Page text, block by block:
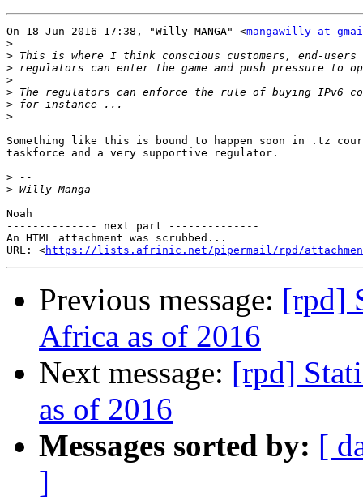
On 18 Jun 2016 17:38, "Willy MANGA" <mangawilly at
>
>
>
>
>
>
>
Something like this is bound to happen soon in .tz
taskforce and a very supportive regulator.
>
>
Noah
-------------- next part --------------
An HTML attachment was scrubbed...
URL: <https://lists.afrinic.net/pipermail/rpd/
Previous message: [rpd]
Africa as of 2016
Next message: [rpd]
as of 2016
Messages sorted by: [
]